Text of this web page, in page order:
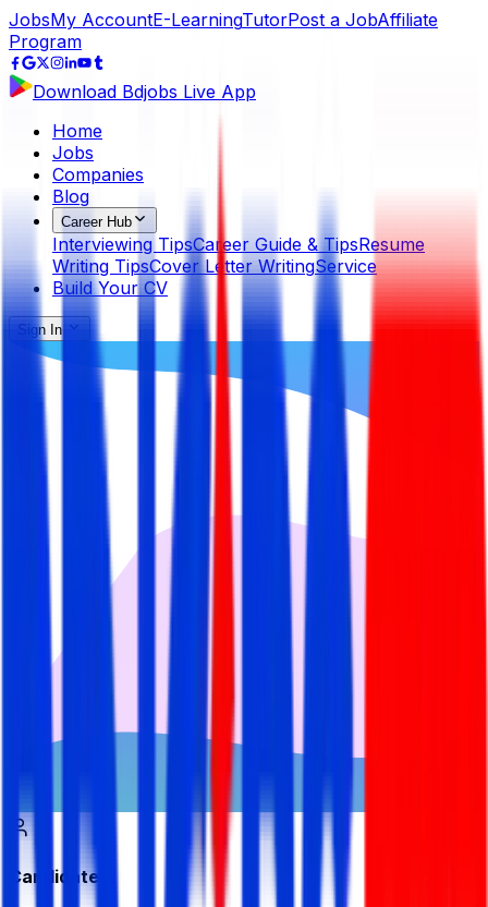
JobsMy AccountE-LearningTutorPost a JobAffiliate
Program
Download Bdjobs Live App
Home
Jobs
Companies
Blog
Career Hub
Interviewing TipsCareer Guide & TipsResume
Writing TipsCover Letter WritingService
Build Your CV
Sign In
Candidate